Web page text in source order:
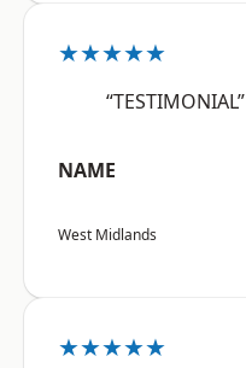
★★★★★
“TESTIMONIAL”
NAME
West Midlands
★★★★★